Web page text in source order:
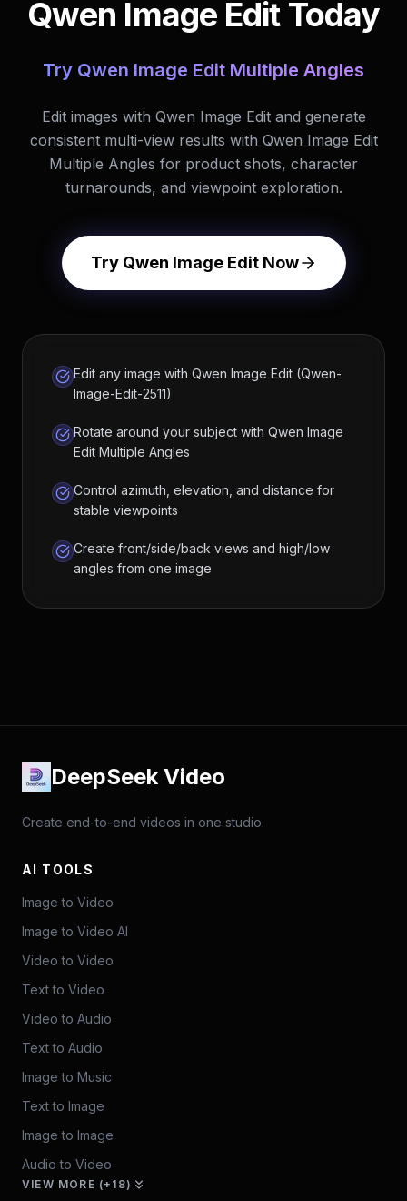
Qwen Image Edit Today
Try Qwen Image Edit Multiple Angles
Edit images with Qwen Image Edit and generate
consistent multi-view results with Qwen Image Edit
Multiple Angles for product shots, character
turnarounds, and viewpoint exploration.
Try Qwen Image Edit Now
Edit any image with Qwen Image Edit (Qwen-
Image-Edit-2511)
Rotate around your subject with Qwen Image
Edit Multiple Angles
Control azimuth, elevation, and distance for
stable viewpoints
Create front/side/back views and high/low
angles from one image
DeepSeek Video
Create end-to-end videos in one studio.
AI TOOLS
Image to Video
Image to Video AI
Video to Video
Text to Video
Video to Audio
Text to Audio
Image to Music
Text to Image
Image to Image
Audio to Video
VIEW MORE (+18)